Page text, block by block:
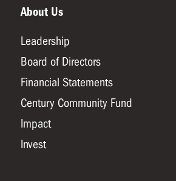
About Us
Leadership
Board of Directors
Financial Statements
Century Community Fund
Impact
Invest